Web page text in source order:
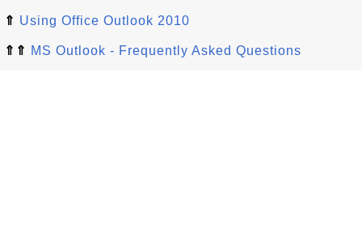
⇑ Using Office Outlook 2010
⇑⇑ MS Outlook - Frequently Asked Questions